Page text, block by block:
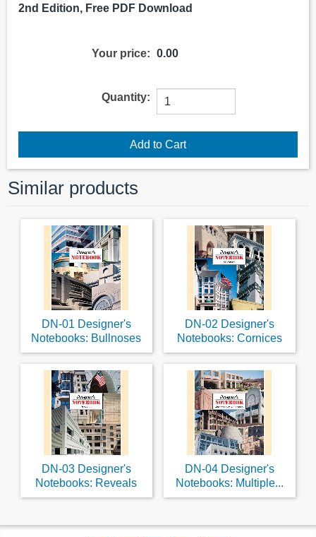
2nd Edition, Free PDF Download
Your price: 0.00
Quantity:
Similar products
DN-01 Designer's
Notebooks: Bullnoses
DN-02 Designer's
Notebooks: Cornices
DN-03 Designer's
Notebooks: Reveals
DN-04 Designer's
Notebooks: Multiple...